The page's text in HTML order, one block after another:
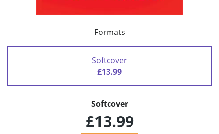
Formats
Softcover
£13.99
Softcover
£13.99